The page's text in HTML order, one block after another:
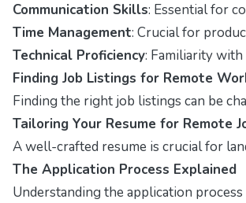
Communication Skills: Essential for
Time Management: Crucial for
Technical Proficiency: Familiarity
Finding Job Listings for Remote
Finding the right job listings can be
Tailoring Your Resume for Remote
A well-crafted resume is crucial for
The Application Process Explained
Understanding the application